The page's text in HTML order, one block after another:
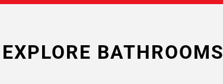
EXPLORE BATHROOMS